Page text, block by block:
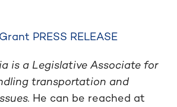
PRESS RELEASE
is a Legislative Associate for
transportation and
He can be reached at